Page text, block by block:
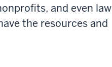
and even law
the resources and